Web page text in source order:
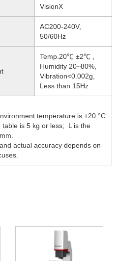
VisionX
AC200-240V,
50/60Hz
Temp.20℃ ±2℃ ,
Humidity 20~80%,
Vibration<0.002g,
Less than 15Hz
temperature is +20 °C
table is 5 kg or less; L is the
actual accuracy depends on